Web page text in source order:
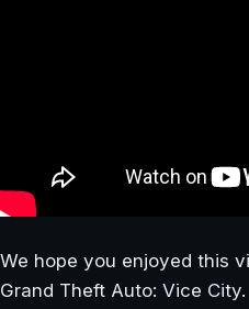
We hope you enjoyed this
Grand Theft Auto: Vice City.